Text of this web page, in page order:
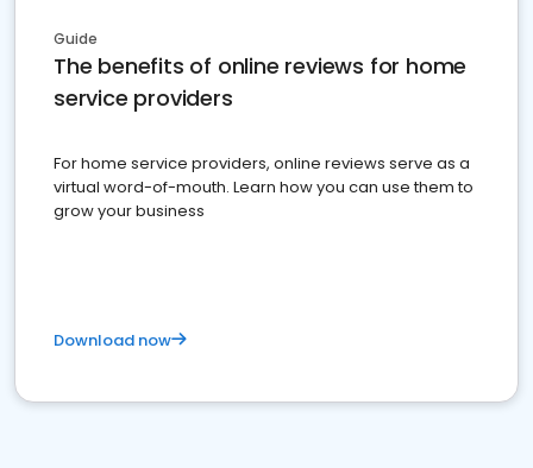
Guide
The benefits of online reviews for home
service providers
For home service providers, online reviews serve as a
virtual word-of-mouth. Learn how you can use them to
grow your business
Download now